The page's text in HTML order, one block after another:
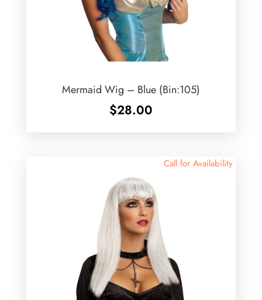
Mermaid Wig – Blue (Bin:105)
$28.00
Call for Availability